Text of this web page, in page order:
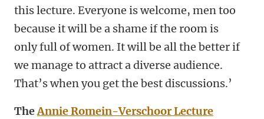
this lecture. Everyone is welcome, men too
because it will be a shame if the room is
only full of women. It will be all the better if
we manage to attract a diverse audience.
That’s when you get the best discussions.’
TheAnnie Romein-Verschoor Lecture